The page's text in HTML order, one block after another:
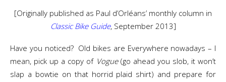
[Originally published as Paul d’Orléans’ monthly column in
Classic Bike Guide, September 2013]
Have you noticed? Old bikes are Everywhere nowadays – I
mean, pick up a copy of Vogue(go ahead you slob, it won’t
slap a bowtie on that horrid plaid shirt) and prepare for